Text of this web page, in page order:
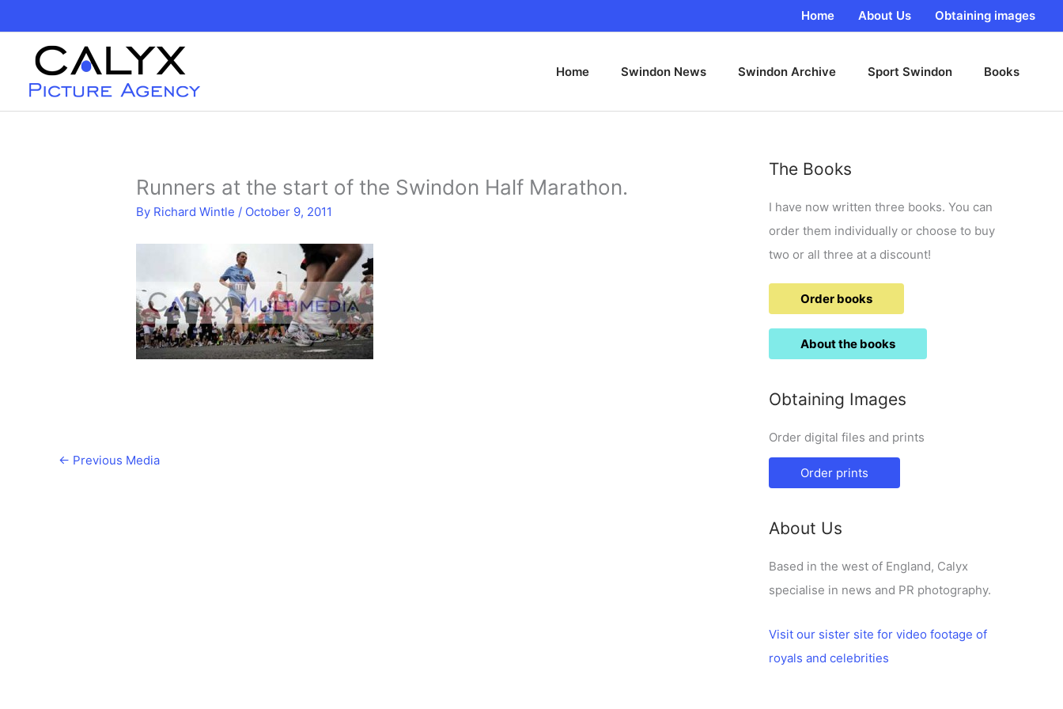
content
Home About Us Obtaining images
Home Swindon News Swindon Archive Sport Swindon Books
Runners at the start of the Swindon Half Marathon.
By Richard Wintle / October 9, 2011
← Previous Media
The Books
I have now written three books. You can
order them individually or choose to buy
two or all three at a discount!
Order books
About the books
Obtaining Images
Order digital files and prints
Order prints
About Us
Based in the west of England, Calyx
specialise in news and PR photography.
Visit our sister site for video footage of
royals and celebrities